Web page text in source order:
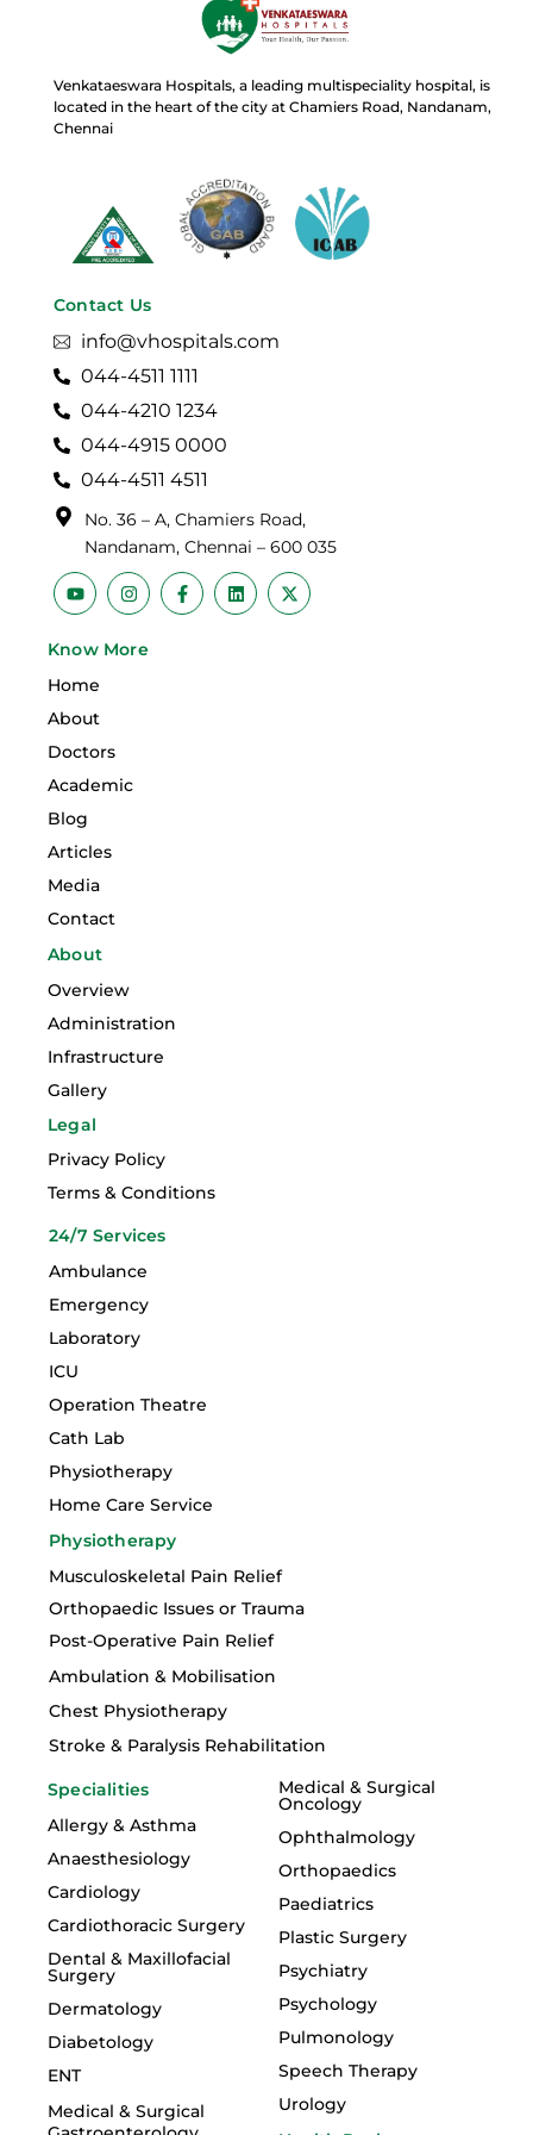
Venkataeswara Hospitals, a leading multispeciality hospital, is
located in the heart of the city at Chamiers Road, Nandanam,
Chennai
Contact Us
info@vhospitals.com
044-4511 1111
044-4210 1234
044-4915 0000
044-4511 4511
No. 36 – A, Chamiers Road,
Nandanam, Chennai – 600 035
Y
o
u
u
e
I
n
s
a
F
a
c
L
i
n
X
-
t
Know More
Home
About
Doctors
Academic
Blog
Articles
Media
Contact
About
Overview
Administration
Infrastructure
Gallery
Legal
Privacy Policy
Terms & Conditions
24/7 Services
Ambulance
Emergency
Laboratory
ICU
Operation Theatre
Cath Lab
Physiotherapy
Home Care Service
Physiotherapy
Musculoskeletal Pain Relief
Orthopaedic Issues or Trauma
Post-Operative Pain Relief
Ambulation & Mobilisation
Chest Physiotherapy
Stroke & Paralysis Rehabilitation
Specialities
Allergy & Asthma
Anaesthesiology
Cardiology
Cardiothoracic Surgery
Dental & Maxillofacial
Surgery
Dermatology
Diabetology
ENT
Medical & Surgical
Medical & Surgical
Oncology
Ophthalmology
Orthopaedics
Paediatrics
Plastic Surgery
Psychiatry
Psychology
Pulmonology
Speech Therapy
Urology